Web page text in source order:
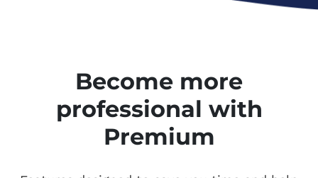
Become more
professional with
Premium